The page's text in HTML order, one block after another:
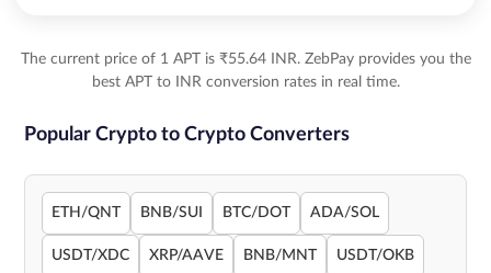
The current price of 1 APT is ₹55.64 INR. ZebPay provides you the
best APT to INR conversion rates in real time.
Popular Crypto to Crypto Converters
ETH/QNT BNB/SUI BTC/DOT ADA/SOL
USDT/XDC XRP/AAVE BNB/MNT USDT/OKB